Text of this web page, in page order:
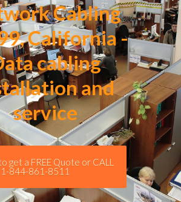
Cabling
California -
cabling
and
service
get a FREE Quote or CALL
1-844-861-8511